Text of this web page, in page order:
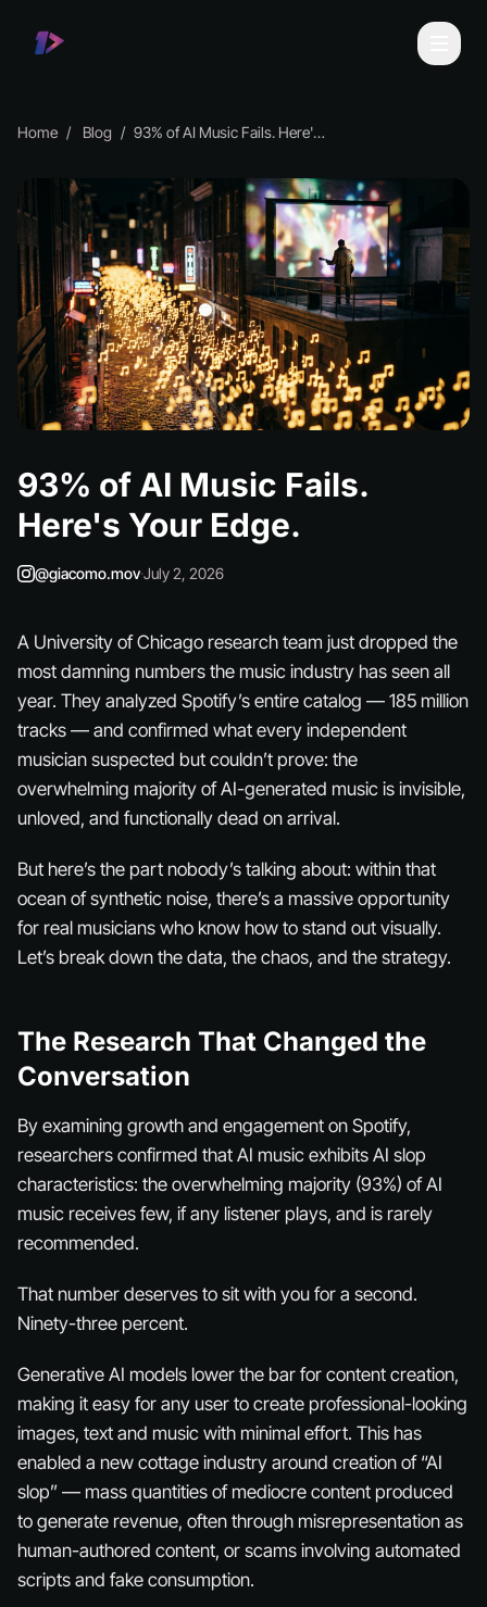
Home Blog 93% of AI Music Fails. Here's Your Edge.
93% of AI Music Fails.
Here's Your Edge.
@giacomo.mov·July 2, 2026
A University of Chicago research team just dropped the
most damning numbers the music industry has seen all
year. They analyzed Spotify’s entire catalog — 185 million
tracks — and confirmed what every independent
musician suspected but couldn’t prove: the
overwhelming majority of AI-generated music is invisible,
unloved, and functionally dead on arrival.
But here’s the part nobody’s talking about: within that
ocean of synthetic noise, there’s a massive opportunity
for real musicians who know how to stand out visually.
Let’s break down the data, the chaos, and the strategy.
The Research That Changed the
Conversation
By examining growth and engagement on Spotify,
researchers confirmed that AI music exhibits AI slop
characteristics: the overwhelming majority (93%) of AI
music receives few, if any listener plays, and is rarely
recommended.
That number deserves to sit with you for a second.
Ninety-three percent.
Generative AI models lower the bar for content creation,
making it easy for any user to create professional-looking
images, text and music with minimal effort. This has
enabled a new cottage industry around creation of “AI
slop” — mass quantities of mediocre content produced
to generate revenue, often through misrepresentation as
human-authored content, or scams involving automated
scripts and fake consumption.